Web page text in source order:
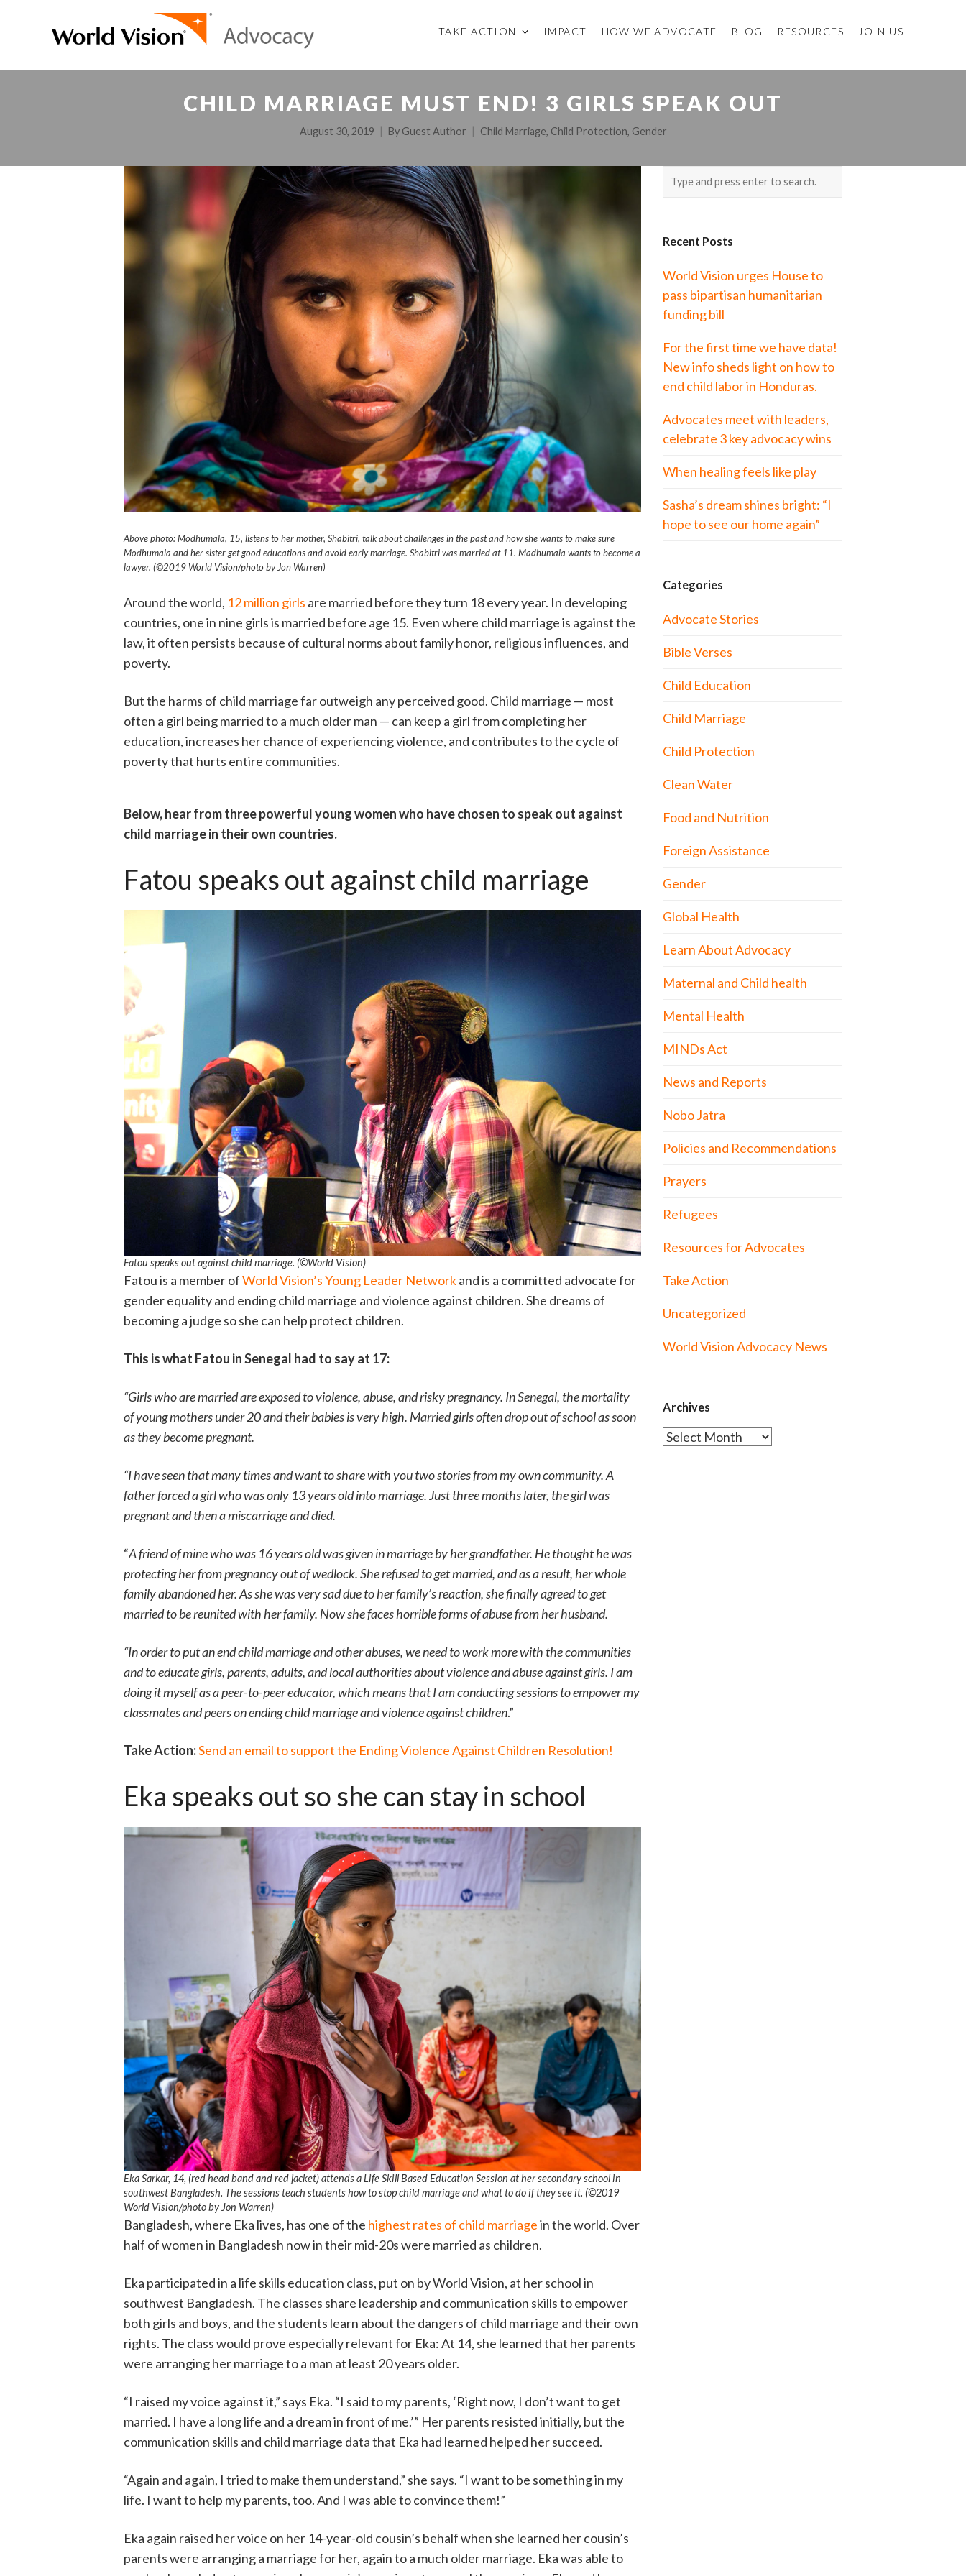
TAKE ACTION IMPACT HOW WE ADVOCATE BLOG RESOURCES JOIN US
CHILD MARRIAGE MUST END! 3 GIRLS SPEAK OUT
August 30, 2019 By Guest Author Child Marriage, Child Protection, Gender
Above photo: Modhumala, 15, listens to her mother, Shabitri, talk about challenges in the past and how she wants to make sure
Modhumala and her sister get good educations and avoid early marriage. Shabitri was married at 11. Madhumala wants to become a
lawyer. (©2019 World Vision/photo byJon Warren)
Around the world, 12 million girls are married before they turn 18 every year. In developing
countries, one in nine girls is married before age 15. Even where child marriage is against the
law, it often persists because of cultural norms about family honor, religious influences, and
poverty.
But the harms of child marriage far outweigh any perceived good. Child marriage — most
often a girl being married to a much older man — can keep a girl from completing her
education, increases her chance of experiencing violence, and contributes to the cycle of
poverty that hurts entire communities.
Below, hear from three powerful young women who have chosen to speak out against
child marriage in their own countries.
Fatou speaks out against child marriage
Fatou speaks out against child marriage. (©World Vision)
Fatou is a member ofWorld Vision’s Young Leader Networkand is a committed advocate for
gender equality and ending child marriage and violence against children. She dreams of
becoming a judge so she can help protect children.
This is what Fatou in Senegal had to say at 17:
“Girls who are married are exposed to violence, abuse, and risky pregnancy. In Senegal, the mortality
of young mothers under 20 and their babies is very high. Married girls often drop out of school as soon
as they become pregnant.
“I have seen that many times and want to share with you two stories from my own community. A
father forced a girl who was only 13 years old into marriage. Just three months later, the girl was
pregnant and then a miscarriage and died.
“A friend of mine who was 16 years old was given in marriage by her grandfather. He thought he was
protecting her from pregnancy out of wedlock. She refused to get married, and as a result, her whole
family abandoned her. As she was very sad due to her family’s reaction, she finally agreed to get
married to be reunited with her family. Now she faces horrible forms of abuse from her husband.
“In order to put an end child marriage and other abuses, we need to work more with the communities
and to educate girls, parents, adults, and local authorities about violence and abuse against girls. I am
doing it myself as a peer-to-peer educator, which means that I am conducting sessions to empower my
classmates and peers on ending child marriage and violence against children.”
Take Action:Send an email to support the Ending Violence Against Children Resolution!
Eka speaks out so she can stay in school
Eka Sarkar, 14, (red head band and red jacket) attends a Life Skill Based Education Session at her secondary school in
southwest Bangladesh. The sessions teach students how to stop child marriage and what to do if they see it. (©2019
World Vision/photo by Jon Warren)
Bangladesh, where Eka lives, has one of the highest rates of child marriagein the world. Over
half of women in Bangladesh now in their mid-20s were married as children.
Eka participated in a life skills education class, put on by World Vision, at her school in
southwest Bangladesh. The classes share leadership and communication skills to empower
both girls and boys, and the students learn about the dangers of child marriage and their own
rights. The class would prove especially relevant for Eka: At 14, she learned that her parents
were arranging her marriage to a man at least 20 years older.
“I raised my voice against it,” says Eka. “I said to my parents, ‘Right now, I don’t want to get
married. I have a long life and a dream in front of me.’” Her parents resisted initially, but the
communication skills and child marriage data that Eka had learned helped her succeed.
“Again and again, I tried to make them understand,” she says. “I want to be something in my
life. I want to help my parents, too. And I was able to convince them!”
Eka again raised her voice on her 14-year-old cousin’s behalf when she learned her cousin’s
parents were arranging a marriage for her, again to a much older marriage. Eka was able to
Recent Posts
World Vision urges House to
pass bipartisan humanitarian
funding bill
For the first time we have data!
New info sheds light on how to
end child labor in Honduras.
Advocates meet with leaders,
celebrate 3 key advocacy wins
When healing feels like play
Sasha’s dream shines bright: “I
hope to see our home again”
Categories
Advocate Stories
Bible Verses
Child Education
Child Marriage
Child Protection
Clean Water
Food and Nutrition
Foreign Assistance
Gender
Global Health
Learn About Advocacy
Maternal and Child health
Mental Health
MINDs Act
News and Reports
Nobo Jatra
Policies and Recommendations
Prayers
Refugees
Resources for Advocates
Take Action
Uncategorized
World Vision Advocacy News
Archives
Archives